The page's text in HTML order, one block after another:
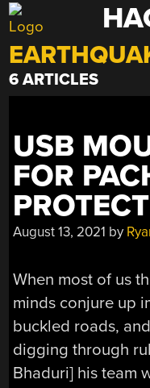
Skip
to
content
6 ARTICLES
USB
FOR
August 13, 2021 by
When most of us
minds conjure up
buckled roads,
digging through
Bhaduri] his team